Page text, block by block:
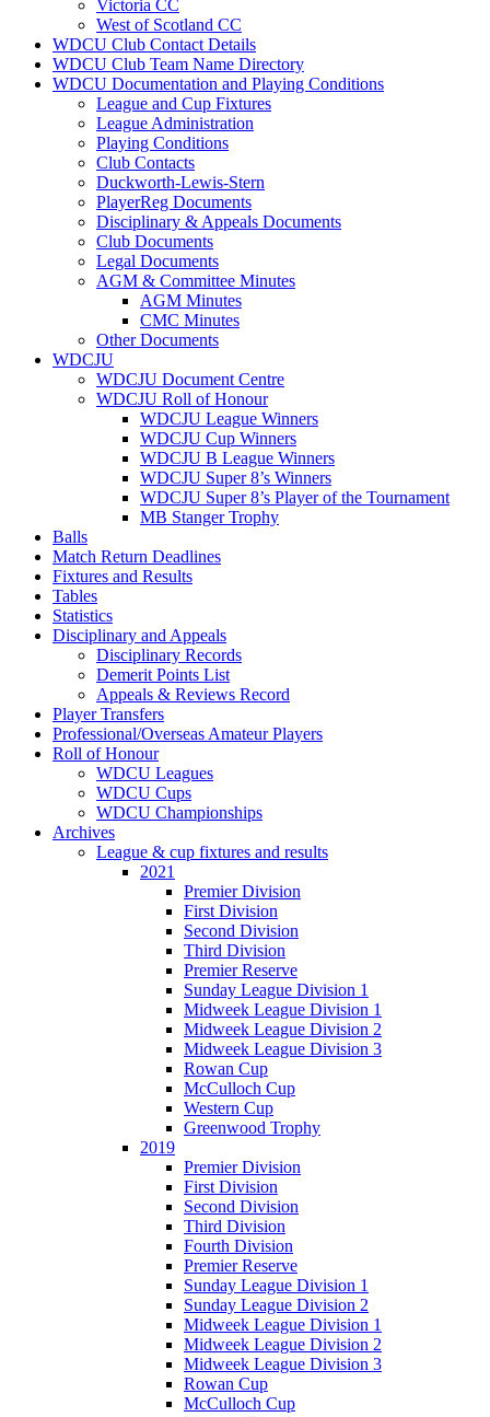
Victoria CC
West of Scotland CC
WDCU Club Contact Details
WDCU Club Team Name Directory
WDCU Documentation and Playing Conditions
League and Cup Fixtures
League Administration
Playing Conditions
Club Contacts
Duckworth-Lewis-Stern
PlayerReg Documents
Disciplinary & Appeals Documents
Club Documents
Legal Documents
AGM & Committee Minutes
AGM Minutes
CMC Minutes
Other Documents
WDCJU
WDCJU Document Centre
WDCJU Roll of Honour
WDCJU League Winners
WDCJU Cup Winners
WDCJU B League Winners
WDCJU Super 8’s Winners
WDCJU Super 8’s Player of the Tournament
MB Stanger Trophy
Balls
Match Return Deadlines
Fixtures and Results
Tables
Statistics
Disciplinary and Appeals
Disciplinary Records
Demerit Points List
Appeals & Reviews Record
Player Transfers
Professional/Overseas Amateur Players
Roll of Honour
WDCU Leagues
WDCU Cups
WDCU Championships
Archives
League & cup fixtures and results
2021
Premier Division
First Division
Second Division
Third Division
Premier Reserve
Sunday League Division 1
Midweek League Division 1
Midweek League Division 2
Midweek League Division 3
Rowan Cup
McCulloch Cup
Western Cup
Greenwood Trophy
2019
Premier Division
First Division
Second Division
Third Division
Fourth Division
Premier Reserve
Sunday League Division 1
Sunday League Division 2
Midweek League Division 1
Midweek League Division 2
Midweek League Division 3
Rowan Cup
McCulloch Cup